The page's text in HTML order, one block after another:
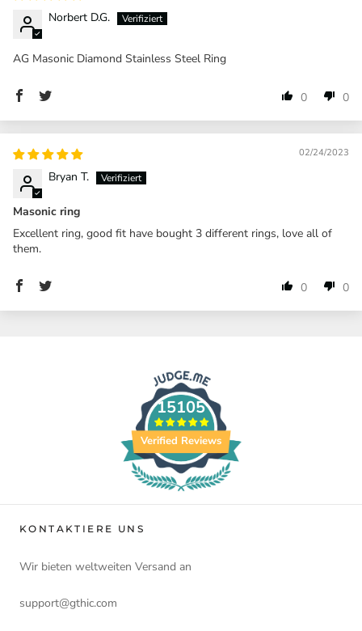
Norbert D.G.
AG Masonic Diamond Stainless Steel Ring
0 0
02/24/2023
Bryan T.
Masonic ring
Excellent ring, good fit have bought 3 different rings, love all of
them.
0 0
15105
Verified Reviews
KONTAKTIERE UNS
Wir bieten weltweiten Versand an
support@gthic.com